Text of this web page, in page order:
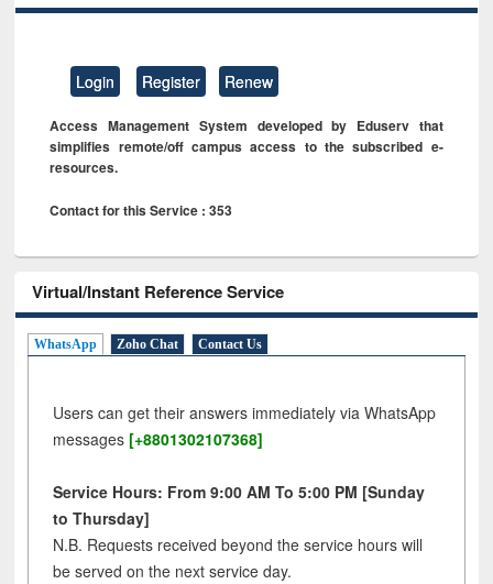
Login Register Renew
Access Management System developed by Eduserv that
simplifies remote/off campus access to the subscribed e-
resources.
Contact for this Service : 353
Virtual/Instant Reference Service
WhatsApp Zoho Chat Contact Us
Users can get their answers immediately via WhatsApp
messages [+8801302107368]
Service Hours: From 9:00 AM To 5:00 PM [Sunday
to Thursday]
N.B. Requests received beyond the service hours will
be served on the next service day.